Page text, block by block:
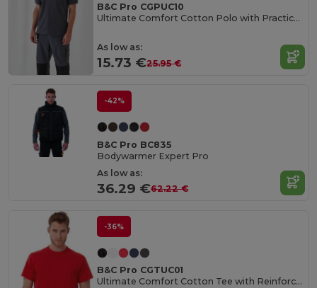
B&C Pro CGPUC10
Ultimate Comfort Cotton Polo with Practical Pocket
As low as:
15.73 €25.95 €
-42%
B&C Pro BC835
Bodywarmer Expert Pro
As low as:
36.29 €62.22 €
-36%
B&C Pro CGTUC01
Ultimate Comfort Cotton Tee with Reinforced Stitching